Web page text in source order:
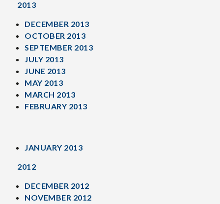
2013
DECEMBER 2013
OCTOBER 2013
SEPTEMBER 2013
JULY 2013
JUNE 2013
MAY 2013
MARCH 2013
FEBRUARY 2013
JANUARY 2013
2012
DECEMBER 2012
NOVEMBER 2012